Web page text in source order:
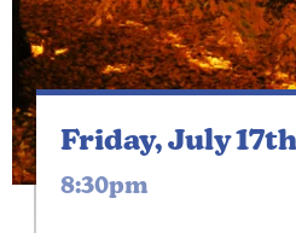
Friday, July
8:30pm